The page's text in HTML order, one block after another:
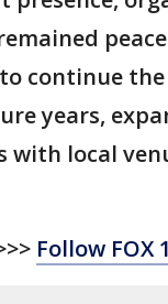
continue
years,
with local
Follow FOX